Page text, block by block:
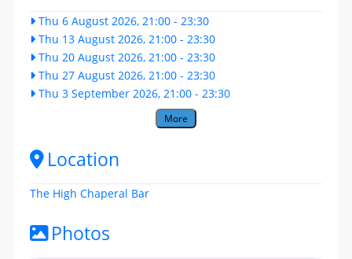
Thu 6 August 2026, 21:00 - 23:30
Thu 13 August 2026, 21:00 - 23:30
Thu 20 August 2026, 21:00 - 23:30
Thu 27 August 2026, 21:00 - 23:30
Thu 3 September 2026, 21:00 - 23:30
More
Location
The High Chaperal Bar
Photos